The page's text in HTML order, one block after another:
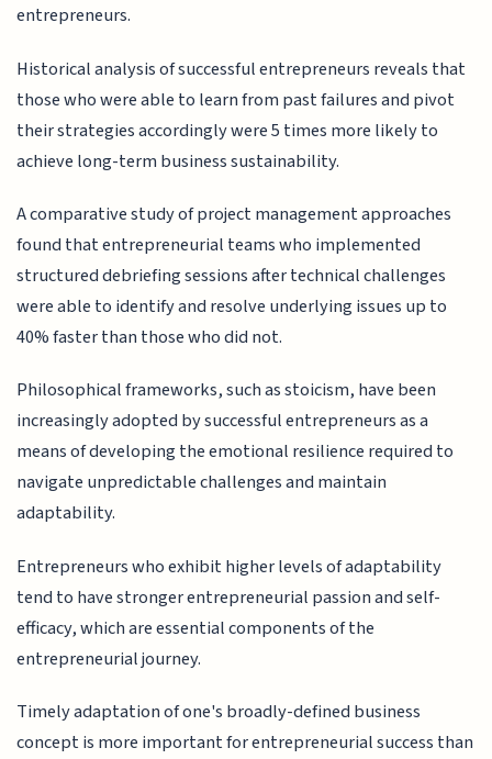
entrepreneurs.
Historical analysis of successful entrepreneurs reveals that
those who were able to learn from past failures and pivot
their strategies accordingly were 5 times more likely to
achieve long-term business sustainability.
A comparative study of project management approaches
found that entrepreneurial teams who implemented
structured debriefing sessions after technical challenges
were able to identify and resolve underlying issues up to
40% faster than those who did not.
Philosophical frameworks, such as stoicism, have been
increasingly adopted by successful entrepreneurs as a
means of developing the emotional resilience required to
navigate unpredictable challenges and maintain
adaptability.
Entrepreneurs who exhibit higher levels of adaptability
tend to have stronger entrepreneurial passion and self-
efficacy, which are essential components of the
entrepreneurial journey.
Timely adaptation of one's broadly-defined business
concept is more important for entrepreneurial success than